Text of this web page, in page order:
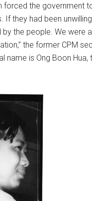
forced the government
If they had been
by the people. We were
the former CPM
name is Ong Boon Hua,